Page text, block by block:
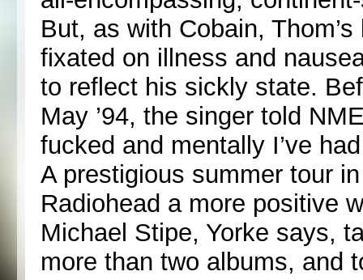
But, as with Cobain,
fixated on illness and
to reflect his sickly state.
May ’94, the singer told
fucked and mentally I’ve
A prestigious summer tour
Radiohead a more positive
Michael Stipe, Yorke says,
more than two albums, and